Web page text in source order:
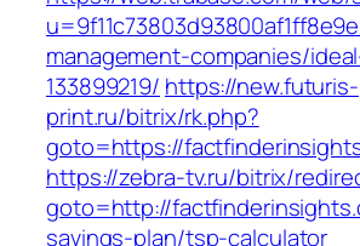
management-companies/
133899219/ https://new.futuris-
print.ru/bitrix/rk.php?
goto=https://
https://zebra-tv.ru/bitrix/
goto=http://
savings-plan/tsp-calculator